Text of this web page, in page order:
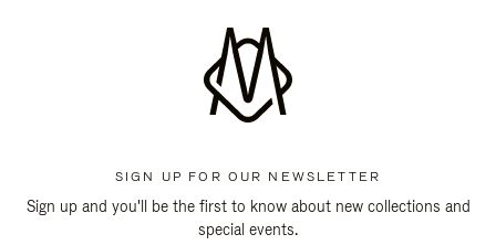
SIGN UP FOR OUR NEWSLETTER
Sign up and you'll be the first to know about new collections and
special events.